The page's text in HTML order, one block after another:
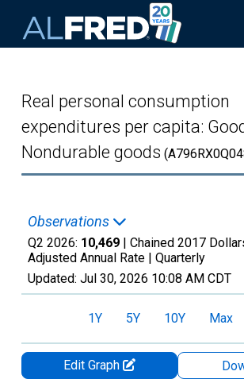
Real personal consumption
expenditures per capita:
Nondurable goods
Observations
Q2 2026: 10,469 | Chained 2017
Adjusted Annual Rate | Quarterly
Updated: Jul 30, 2026 10:08 AM CDT
1Y 5Y 10Y Max
Edit Graph